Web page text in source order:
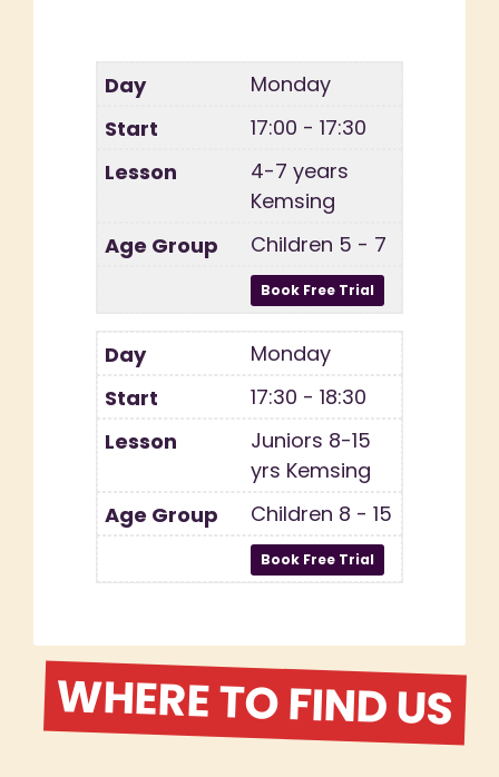
Monday
17:00 - 17:30
4-7 years
Kemsing
Children 5 - 7
Monday
17:30 - 18:30
Juniors 8-15
yrs Kemsing
Children 8 - 15
WHERE TO FIND US